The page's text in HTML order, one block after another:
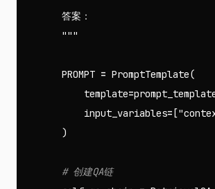
        答案：
        """
PROMPT = PromptTemplate(
template=
input_variables= [
)